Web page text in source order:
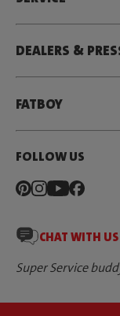
DEALERS &
FATBOY
FOLLOW US
CHAT WITH US
Super Service